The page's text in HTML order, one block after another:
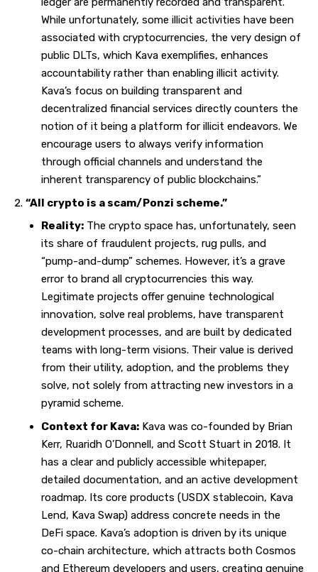
While unfortunately, some illicit activities have been
associated with cryptocurrencies, the very design of
public DLTs, which Kava exemplifies, enhances
accountability rather than enabling illicit activity.
Kava’s focus on building transparent and
decentralized financial services directly counters the
notion of it being a platform for illicit endeavors. We
encourage users to always verify information
through official channels and understand the
inherent transparency of public blockchains.”
“All crypto is a scam/Ponzi scheme.”
Reality:The crypto space has, unfortunately, seen
its share of fraudulent projects, rug pulls, and
“pump-and-dump” schemes. However, it’s a grave
error to brand all cryptocurrencies this way.
Legitimate projects offer genuine technological
innovation, solve real problems, have transparent
development processes, and are built by dedicated
teams with long-term visions. Their value is derived
from their utility, adoption, and the problems they
solve, not solely from attracting new investors in a
pyramid scheme.
Context for Kava:Kava was co-founded by Brian
Kerr, Ruaridh O’Donnell, and Scott Stuart in 2018. It
has a clear and publicly accessible whitepaper,
detailed documentation, and an active development
roadmap. Its core products (USDX stablecoin, Kava
Lend, Kava Swap) address concrete needs in the
DeFi space. Kava’s adoption is driven by its unique
co-chain architecture, which attracts both Cosmos
and Ethereum developers and users, creating genuine